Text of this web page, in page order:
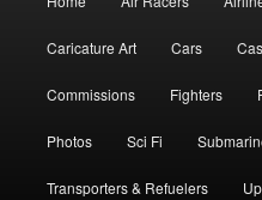
Caricature Art Cars
Commissions Fighters
Photos Sci Fi
Transporters & Refuelers